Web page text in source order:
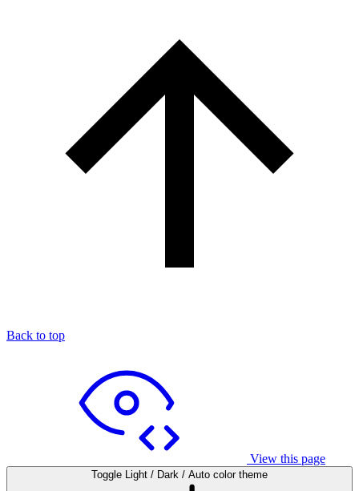
Back to top
View this page
Toggle Light / Dark / Auto color theme